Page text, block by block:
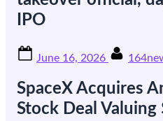
IPO
on
June 16, 2026
SpaceX Acquires
Stock Deal